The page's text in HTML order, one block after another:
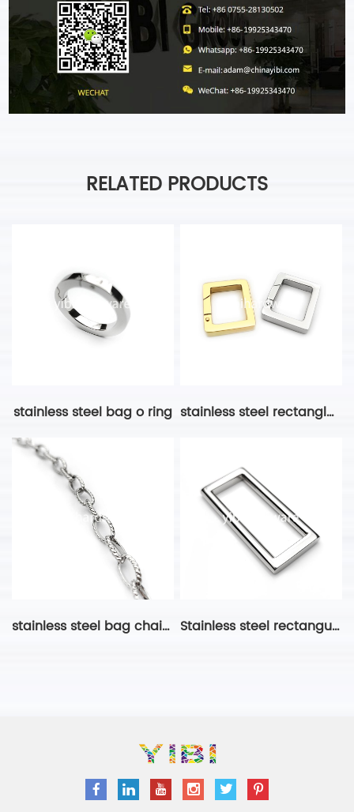
RELATED PRODUCTS
stainless steel bag o ring stainless steel rectangle ring
stainless steel bag chain-17 Stainless steel rectangular ring